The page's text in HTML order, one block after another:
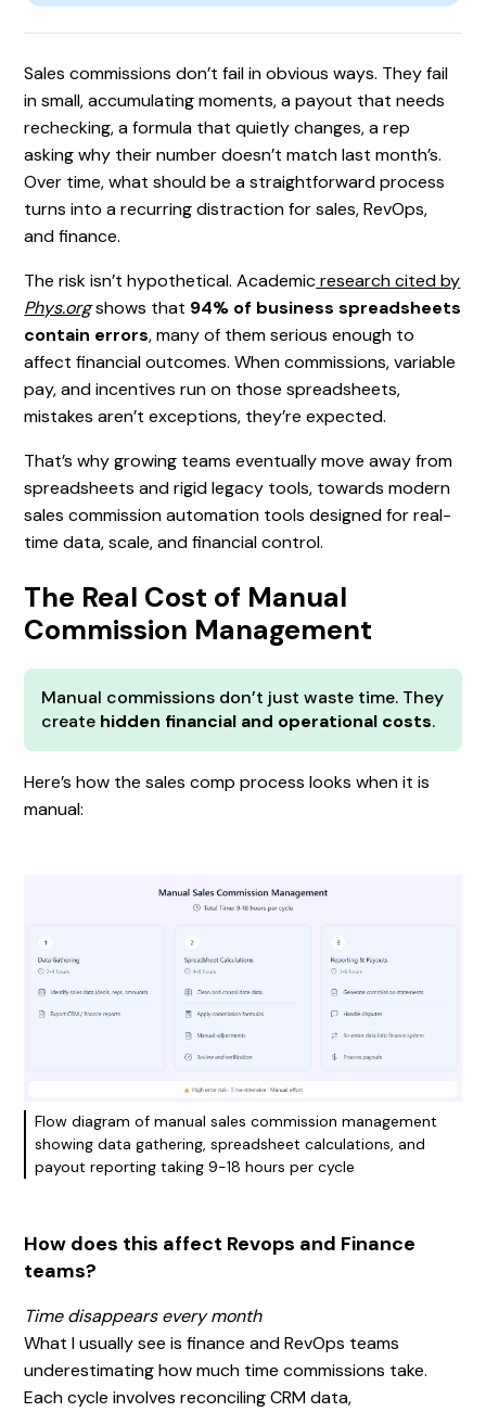
Sales commissions don’t fail in obvious ways. They fail
in small, accumulating moments, a payout that needs
rechecking, a formula that quietly changes, a rep
asking why their number doesn’t match last month’s.
Over time, what should be a straightforward process
turns into a recurring distraction for sales, RevOps,
and finance.
The risk isn’t hypothetical. Academicresearch cited by
Phys.orgshows that 94% of business spreadsheets
contain errors, many of them serious enough to
affect financial outcomes. When commissions, variable
pay, and incentives run on those spreadsheets,
mistakes aren’t exceptions, they’re expected.
That’s why growing teams eventually move away from
spreadsheets and rigid legacy tools, towards modern
sales commission automation tools designed for real-
time data, scale, and financial control.
The Real Cost of Manual
Commission Management
Manual commissions don’t just waste time. They
create hidden financial and operational costs.
Here’s how the sales comp process looks when it is
manual:
Flow diagram of manual sales commission management
showing data gathering, spreadsheet calculations, and
payout reporting taking 9-18 hours per cycle
How does this affect Revops and Finance
teams?
Time disappears every month
What I usually see is finance and RevOps teams
underestimating how much time commissions take.
Each cycle involves reconciling CRM data,